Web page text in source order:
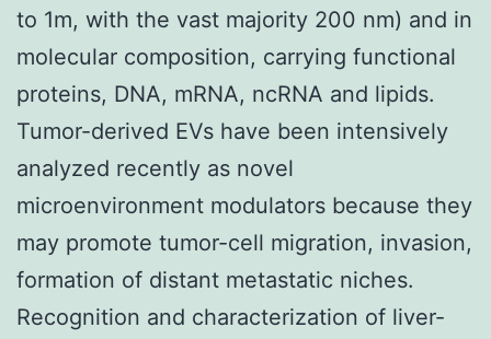
to 1m, with the vast majority 200 nm) and in
molecular composition, carrying functional
proteins, DNA, mRNA, ncRNA and lipids.
Tumor-derived EVs have been intensively
analyzed recently as novel
microenvironment modulators because they
may promote tumor-cell migration, invasion,
formation of distant metastatic niches.
Recognition and characterization of liver-